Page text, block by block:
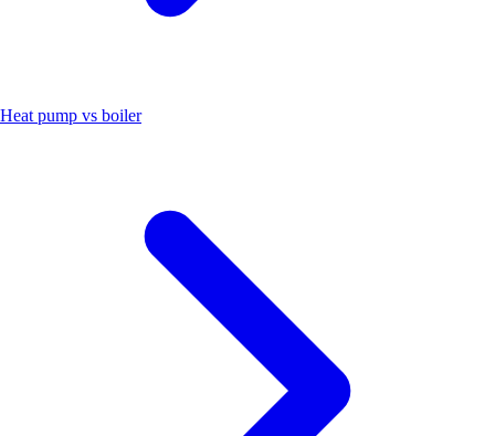
Heat pump vs boiler